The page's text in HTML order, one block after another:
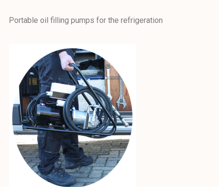
Portable oil filling pumps for the refrigeration